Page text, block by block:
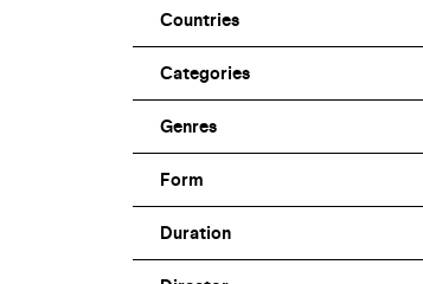
Countries
Categories
Genres
Form
Duration